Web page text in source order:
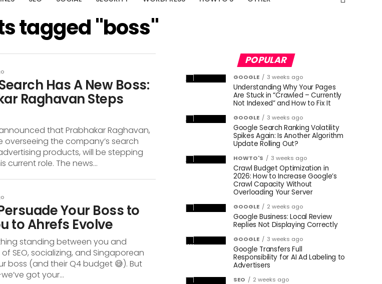
tagged "boss"
Has A New Boss:
Raghavan Steps
that Prabhakar Raghavan,
overseeing the company’s search
products, will be stepping
current role. The news...
Your Boss to
to Ahrefs Evolve
standing between you and
SEO, socializing, and Singaporean
boss (and their Q4 budget 😅). But
got your...
POPULAR
GOOGLE 3 weeks ago
Understanding Why Your Pages
Are Stuck in “Crawled – Currently
Not Indexed” and How to Fix It
GOOGLE 3 weeks ago
Google Search Ranking Volatility
Spikes Again: Is Another Algorithm
Update Rolling Out?
HOWTO'S 3 weeks ago
Crawl Budget Optimization in
2026: How to Increase Google’s
Crawl Capacity Without
Overloading Your Server
GOOGLE 2 weeks ago
Google Business: Local Review
Replies Not Displaying Correctly
GOOGLE 3 weeks ago
Google Transfers Full
Responsibility for AI Ad Labeling to
Advertisers
SEO 2 weeks ago